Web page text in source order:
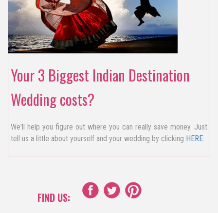
Your 3 Biggest Indian Destination
Wedding costs?
We'll help you figure out where you can really save money. Just
tell us a little about yourself and your wedding by clicking HERE.
FIND US: